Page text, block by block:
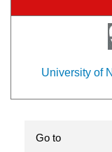
University of
Go to